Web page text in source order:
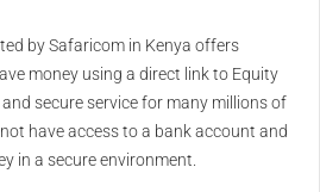
by Safaricom in Kenya offers
money using a direct link to Equity
secure service for many millions of
have access to a bank account and
in a secure environment.